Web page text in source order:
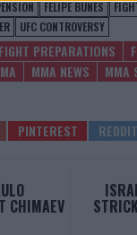
FELIPE BUNES
UFC CONTROVERSY
FIGHT PREPARATIONS
MMA NEWS MMA
CHIMAEV